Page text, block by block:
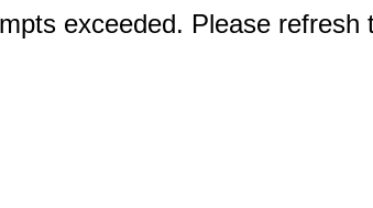
exceeded. Please refresh